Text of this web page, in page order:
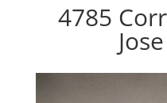
4785